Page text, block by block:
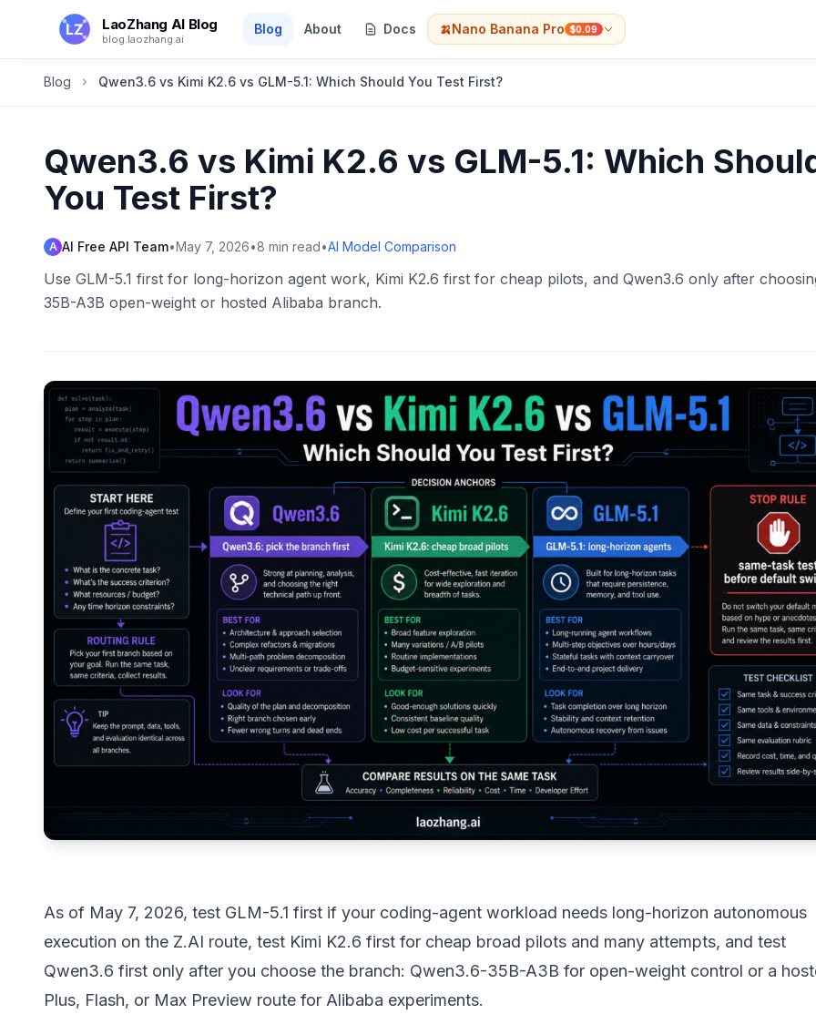
Skip to main content
LaoZhang AI Blog
blog.laozhang.ai
Blog About Docs 🍌Nano Banana Pro $0.09
Blog Qwen3.6 vs Kimi K2.6 vs GLM-5.1: Which Should You Test First?
Qwen3.6 vs Kimi K2.6 vs GLM-5.1: Which
You Test First?
A AI Free API Team•May 7, 2026•8 min read•AI Model Comparison
Use GLM-5.1 first for long-horizon agent work, Kimi K2.6 first for cheap pilots, and Qwen3.6 only after
35B-A3B open-weight or hosted Alibaba branch.
As of May 7, 2026, test GLM-5.1 first if your coding-agent workload needs long-horizon autonomous
execution on the Z.AI route, test Kimi K2.6 first for cheap broad pilots and many attempts, and test
Qwen3.6 first only after you choose the branch: Qwen3.6-35B-A3B for open-weight control or a
Plus, Flash, or Max Preview route for Alibaba experiments.